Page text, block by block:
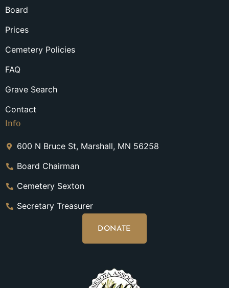
Board
Prices
Cemetery Policies
FAQ
Grave Search
Contact
Info
600 N Bruce St, Marshall, MN 56258
Board Chairman
Cemetery Sexton
Secretary Treasurer
DONATE